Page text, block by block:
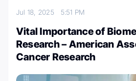
Jul 18, 2025 5:51 PM
Vital Importance of
Research – American
Cancer Research